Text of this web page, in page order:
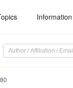
Information